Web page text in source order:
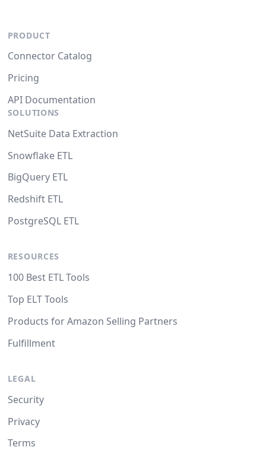
PRODUCT
Connector Catalog
Pricing
API Documentation
SOLUTIONS
NetSuite Data Extraction
Snowflake ETL
BigQuery ETL
Redshift ETL
PostgreSQL ETL
RESOURCES
100 Best ETL Tools
Top ELT Tools
Products for Amazon Selling Partners
Fulfillment
LEGAL
Security
Privacy
Terms